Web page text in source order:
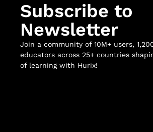
Subscribe to
Newsletter
Join a community of 10M+ users,
educators across 25+ countries
of learning with Hurix!